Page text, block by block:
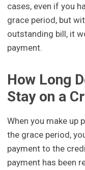
cases, even if you
grace period, but
outstanding bill, it
payment.
How Long
Stay on a
When you make up
the grace period,
payment to the
payment has been